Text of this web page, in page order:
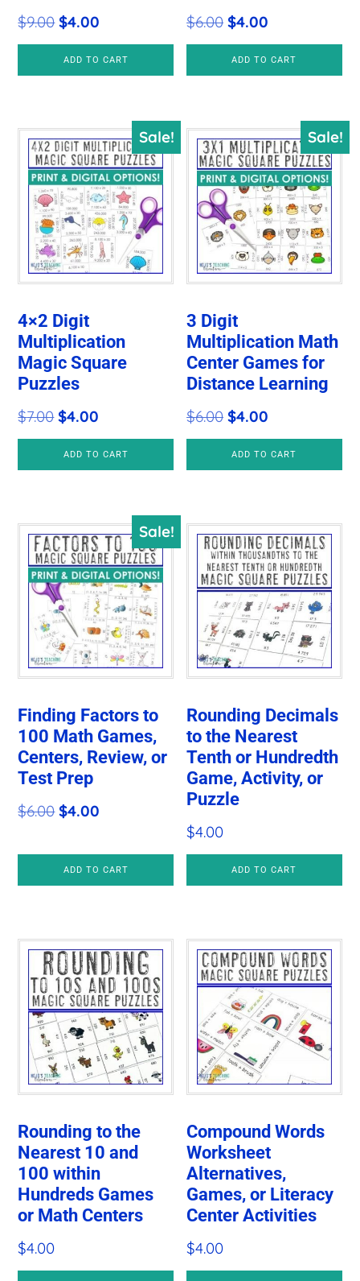
$9.00Original
price
was:
$4.00
price
is:
ADD TO CART
$6.00 Original
price
was:
$4.00
price
is:
ADD TO CART
Sale!
4×2 Digit
Multiplication
Magic Square
Puzzles
$7.00Original
price
was:
$4.00
price
is:
ADD TO CART
Sale!
3 Digit
Multiplication Math
Center Games for
Distance Learning
$6.00 Original
price
was:
$4.00
price
is:
ADD TO CART
Sale!
Finding Factors to
100 Math Games,
Centers, Review, or
Test Prep
$6.00Original
was:
$6.00.
$4.00
is:
$4.00.
ADD TO CART
Rounding Decimals
to the Nearest
Tenth or Hundredth
Game, Activity, or
Puzzle
$4.00
ADD TO CART
Rounding to the
Nearest 10 and
100 within
Hundreds Games
or Math Centers
$4.00
Compound Words
Worksheet
Alternatives,
Games, or Literacy
Center Activities
$4.00